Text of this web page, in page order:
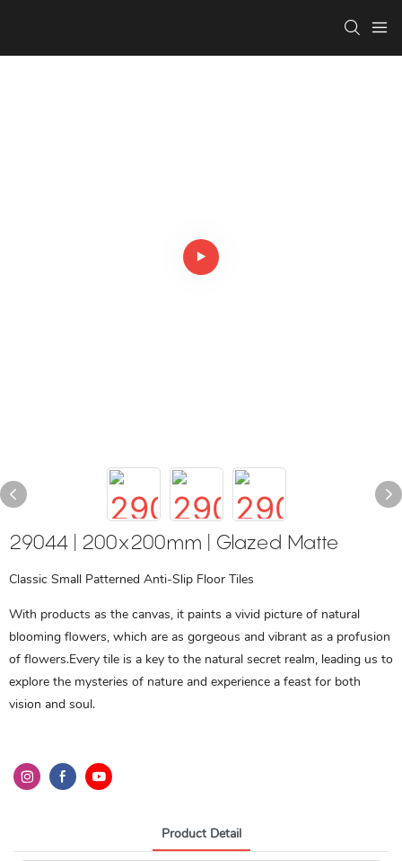
29044 | 200x200mm | Glazed Matte
Classic Small Patterned Anti-Slip Floor Tiles
With products as the canvas, it paints a vivid picture of natural
blooming flowers, which are as gorgeous and vibrant as a profusion
of flowers.Every tile is a key to the natural secret realm, leading us to
explore the mysteries of nature and experience a feast for both
vision and soul.
Product Detail